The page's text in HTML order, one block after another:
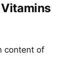
content of